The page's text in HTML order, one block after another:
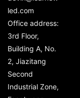
led.com
Office address:
3rd Floor,
Building A, No.
2, Jiazitang
Second
Industrial Zone,